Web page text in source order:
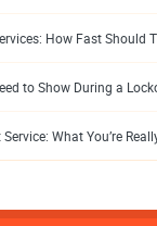
How Fast Should
to Show During a
What You’re